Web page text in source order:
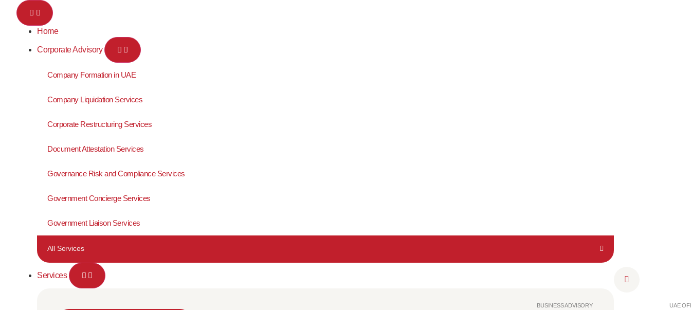
Home
Corporate Advisory
Company Formation in UAE
Company Liquidation Services
Corporate Restructuring Services
Document Attestation Services
Governance Risk and Compliance Services
Government Concierge Services
Government Liaison Services
All Services
Services
BUSINESS ADVISORY UAE